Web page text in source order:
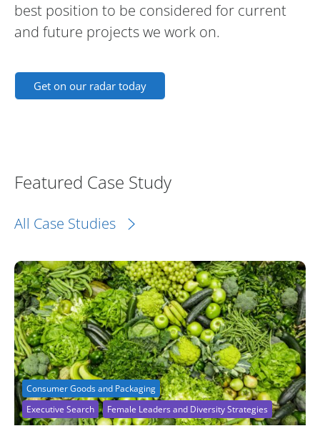
best position to be considered for current
and future projects we work on.
Get on our radar today
Featured Case Study
All Case Studies
Executive Search Female Leaders and Diversity Strategies
Consumer Goods and Packaging